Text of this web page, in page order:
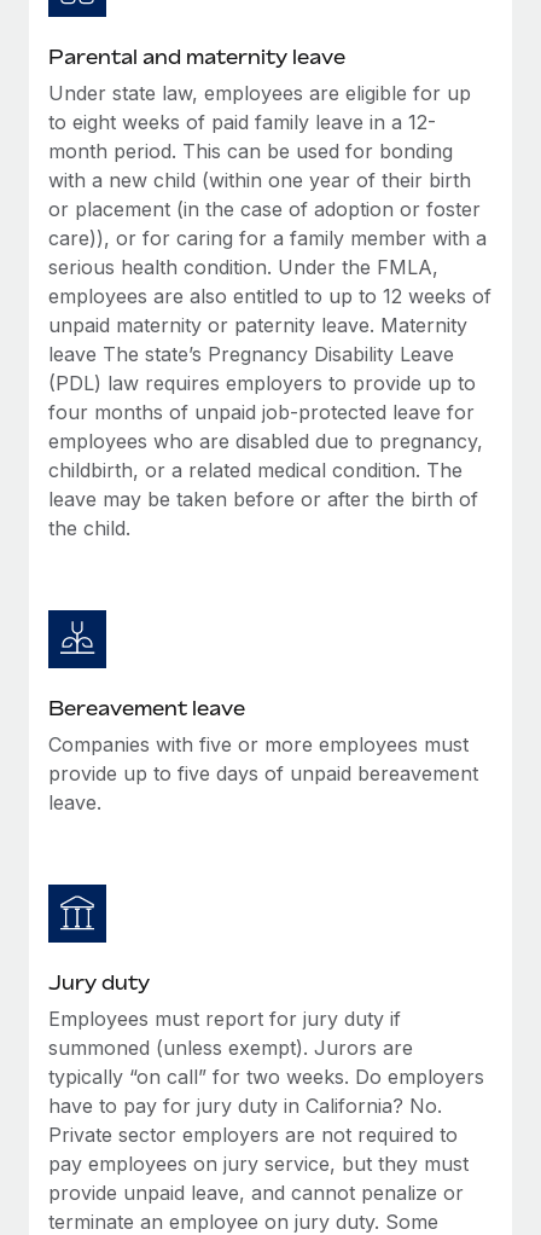
Most teams hear "payroll implementation" and picture a
Learn More
Parental and maternity leave
Under state law, employees are eligible for up
to eight weeks of paid family leave in a 12-
month period. This can be used for bonding
with a new child (within one year of their birth
or placement (in the case of adoption or foster
care)), or for caring for a family member with a
serious health condition. Under the FMLA,
employees are also entitled to up to 12 weeks of
unpaid maternity or paternity leave. Maternity
leave The state’s Pregnancy Disability Leave
(PDL) law requires employers to provide up to
four months of unpaid job-protected leave for
employees who are disabled due to pregnancy,
childbirth, or a related medical condition. The
leave may be taken before or after the birth of
the child.
Bereavement leave
Companies with five or more employees must
provide up to five days of unpaid bereavement
leave.
Jury duty
Employees must report for jury duty if
summoned (unless exempt). Jurors are
typically “on call” for two weeks. Do employers
have to pay for jury duty in California? No.
Private sector employers are not required to
pay employees on jury service, but they must
provide unpaid leave, and cannot penalize or
terminate an employee on jury duty. Some